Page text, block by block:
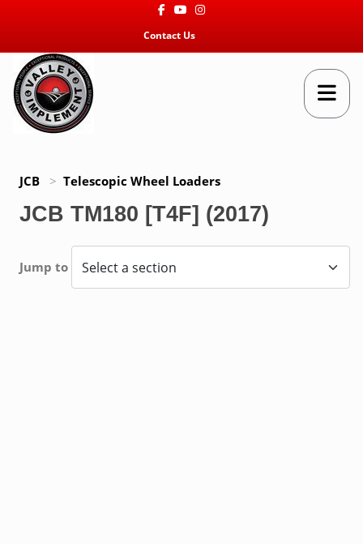
FacebookYoutubeInstagram
Contact Us
JCB > Telescopic Wheel Loaders
JCB TM180 [T4F] (2017)
Jump to